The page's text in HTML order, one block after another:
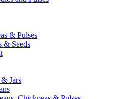
& Pulses
& Seeds
Jars